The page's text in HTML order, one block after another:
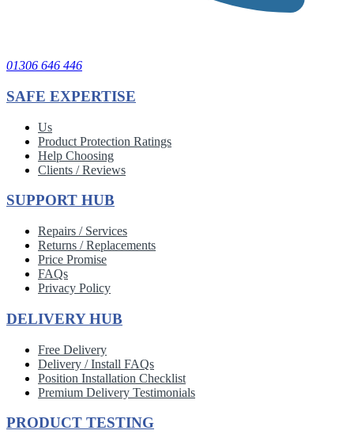
01306 646 446
SAFE EXPERTISE
Us
Product Protection Ratings
Help Choosing
Clients / Reviews
SUPPORT HUB
Repairs / Services
Returns / Replacements
Price Promise
FAQs
Privacy Policy
DELIVERY HUB
Free Delivery
Delivery / Install FAQs
Position Installation Checklist
Premium Delivery Testimonials
PRODUCT TESTING